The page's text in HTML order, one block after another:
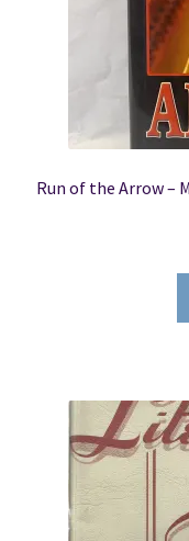
Run of the Arrow –